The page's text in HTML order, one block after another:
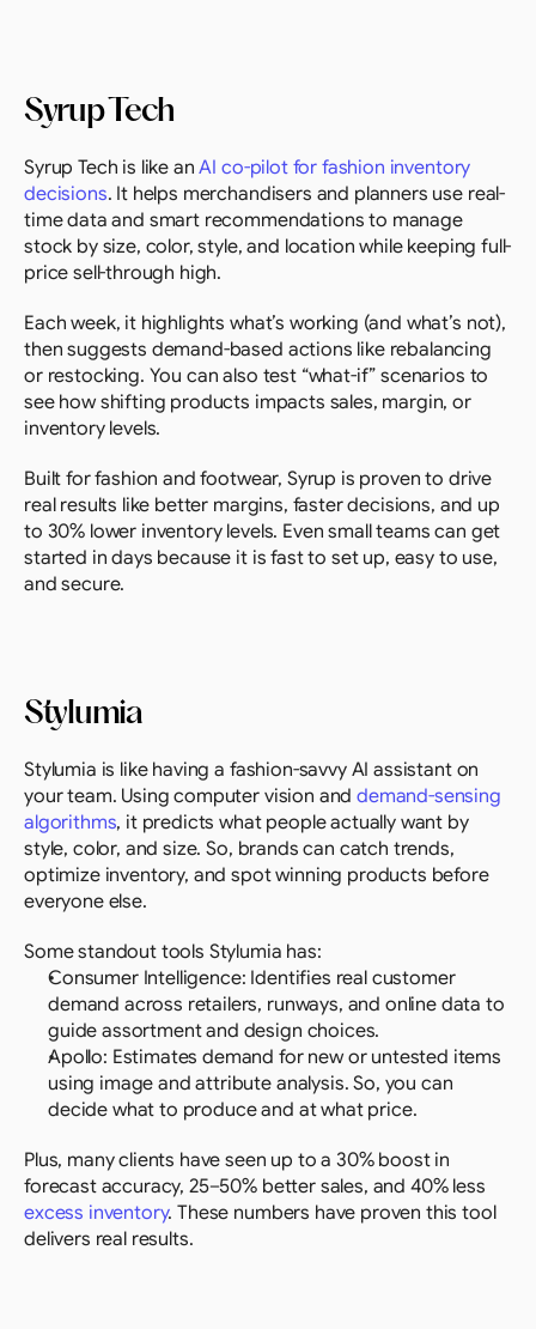
Syrup Tech
Syrup Tech is like an AI co-pilot for fashion inventory
decisions. It helps merchandisers and planners use real-
time data and smart recommendations to manage
stock by size, color, style, and location while keeping full-
price sell-through high.
Each week, it highlights what’s working (and what’s not),
then suggests demand-based actions like rebalancing
or restocking. You can also test “what-if” scenarios to
see how shifting products impacts sales, margin, or
inventory levels.
Built for fashion and footwear, Syrup is proven to drive
real results like better margins, faster decisions, and up
to 30% lower inventory levels. Even small teams can get
started in days because it is fast to set up, easy to use,
and secure.
Stylumia
Stylumia is like having a fashion-savvy AI assistant on
your team. Using computer vision and demand-sensing
algorithms, it predicts what people actually want by
style, color, and size. So, brands can catch trends,
optimize inventory, and spot winning products before
everyone else.
Some standout tools Stylumia has:
Consumer Intelligence: Identifies real customer
demand across retailers, runways, and online data to
guide assortment and design choices.
Apollo: Estimates demand for new or untested items
using image and attribute analysis. So, you can
decide what to produce and at what price.
Plus, many clients have seen up to a 30% boost in
excess inventory. These numbers have proven this tool
delivers real results.